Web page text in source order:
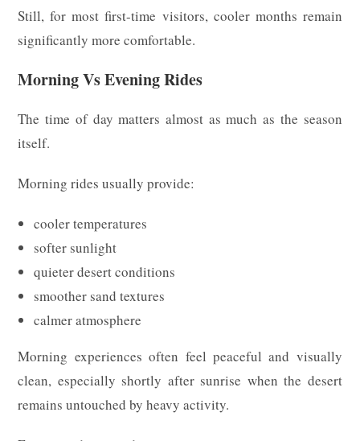
Still, for most first-time visitors, cooler months remain
significantly more comfortable.
Morning Vs Evening Rides
The time of day matters almost as much as the season
itself.
Morning rides usually provide:
cooler temperatures
softer sunlight
quieter desert conditions
smoother sand textures
calmer atmosphere
Morning experiences often feel peaceful and visually
clean, especially shortly after sunrise when the desert
remains untouched by heavy activity.